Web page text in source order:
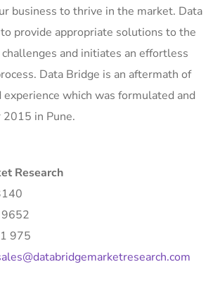
business to thrive in the market. Data
provide appropriate solutions to the
and initiates an effortless
Data Bridge is an aftermath of
which was formulated and
in Pune.
Research
975